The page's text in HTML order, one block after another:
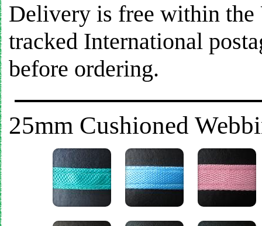
Delivery is free within the
tracked International
before ordering.
25mm Cushioned